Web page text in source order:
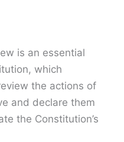
is an essential
which
the actions of
and declare them
the Constitution’s